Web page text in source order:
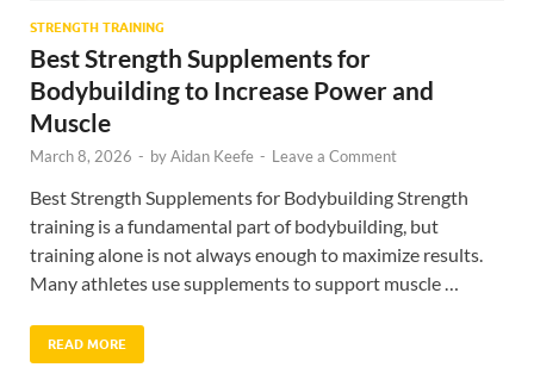
STRENGTH TRAINING
Best Strength Supplements for
Bodybuilding to Increase Power and
Muscle
March 8, 2026 - byAidan Keefe - Leave a Comment
Best Strength Supplements for Bodybuilding Strength
training is a fundamental part of bodybuilding, but
training alone is not always enough to maximize results.
Many athletes use supplements to support muscle …
READ MORE